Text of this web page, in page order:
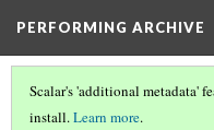
PERFORMING ARCHIVE
Scalar's 'additional metadata'
install.Learn more.
HUPA(2/36)